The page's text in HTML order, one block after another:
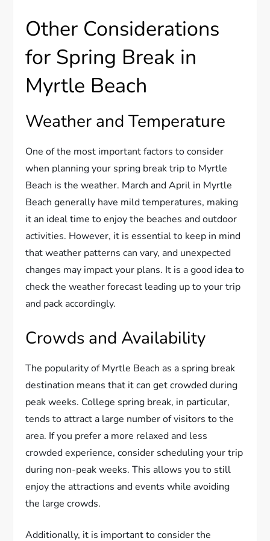
Other Considerations
for Spring Break in
Myrtle Beach
Weather and Temperature
One of the most important factors to consider
when planning your spring break trip to Myrtle
Beach is the weather. March and April in Myrtle
Beach generally have mild temperatures, making
it an ideal time to enjoy the beaches and outdoor
activities. However, it is essential to keep in mind
that weather patterns can vary, and unexpected
changes may impact your plans. It is a good idea to
check the weather forecast leading up to your trip
and pack accordingly.
Crowds and Availability
The popularity of Myrtle Beach as a spring break
destination means that it can get crowded during
peak weeks. College spring break, in particular,
tends to attract a large number of visitors to the
area. If you prefer a more relaxed and less
crowded experience, consider scheduling your trip
during non-peak weeks. This allows you to still
enjoy the attractions and events while avoiding
the large crowds.
Additionally, it is important to consider the